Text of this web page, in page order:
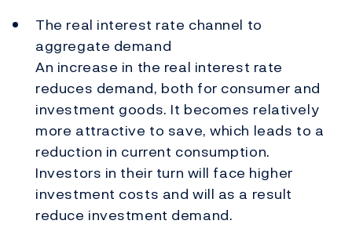
The real interest rate channel to
aggregate demand
An increase in the real interest rate
reduces demand, both for consumer and
investment goods. It becomes relatively
more attractive to save, which leads to a
reduction in current consumption.
Investors in their turn will face higher
investment costs and will as a result
reduce investment demand.